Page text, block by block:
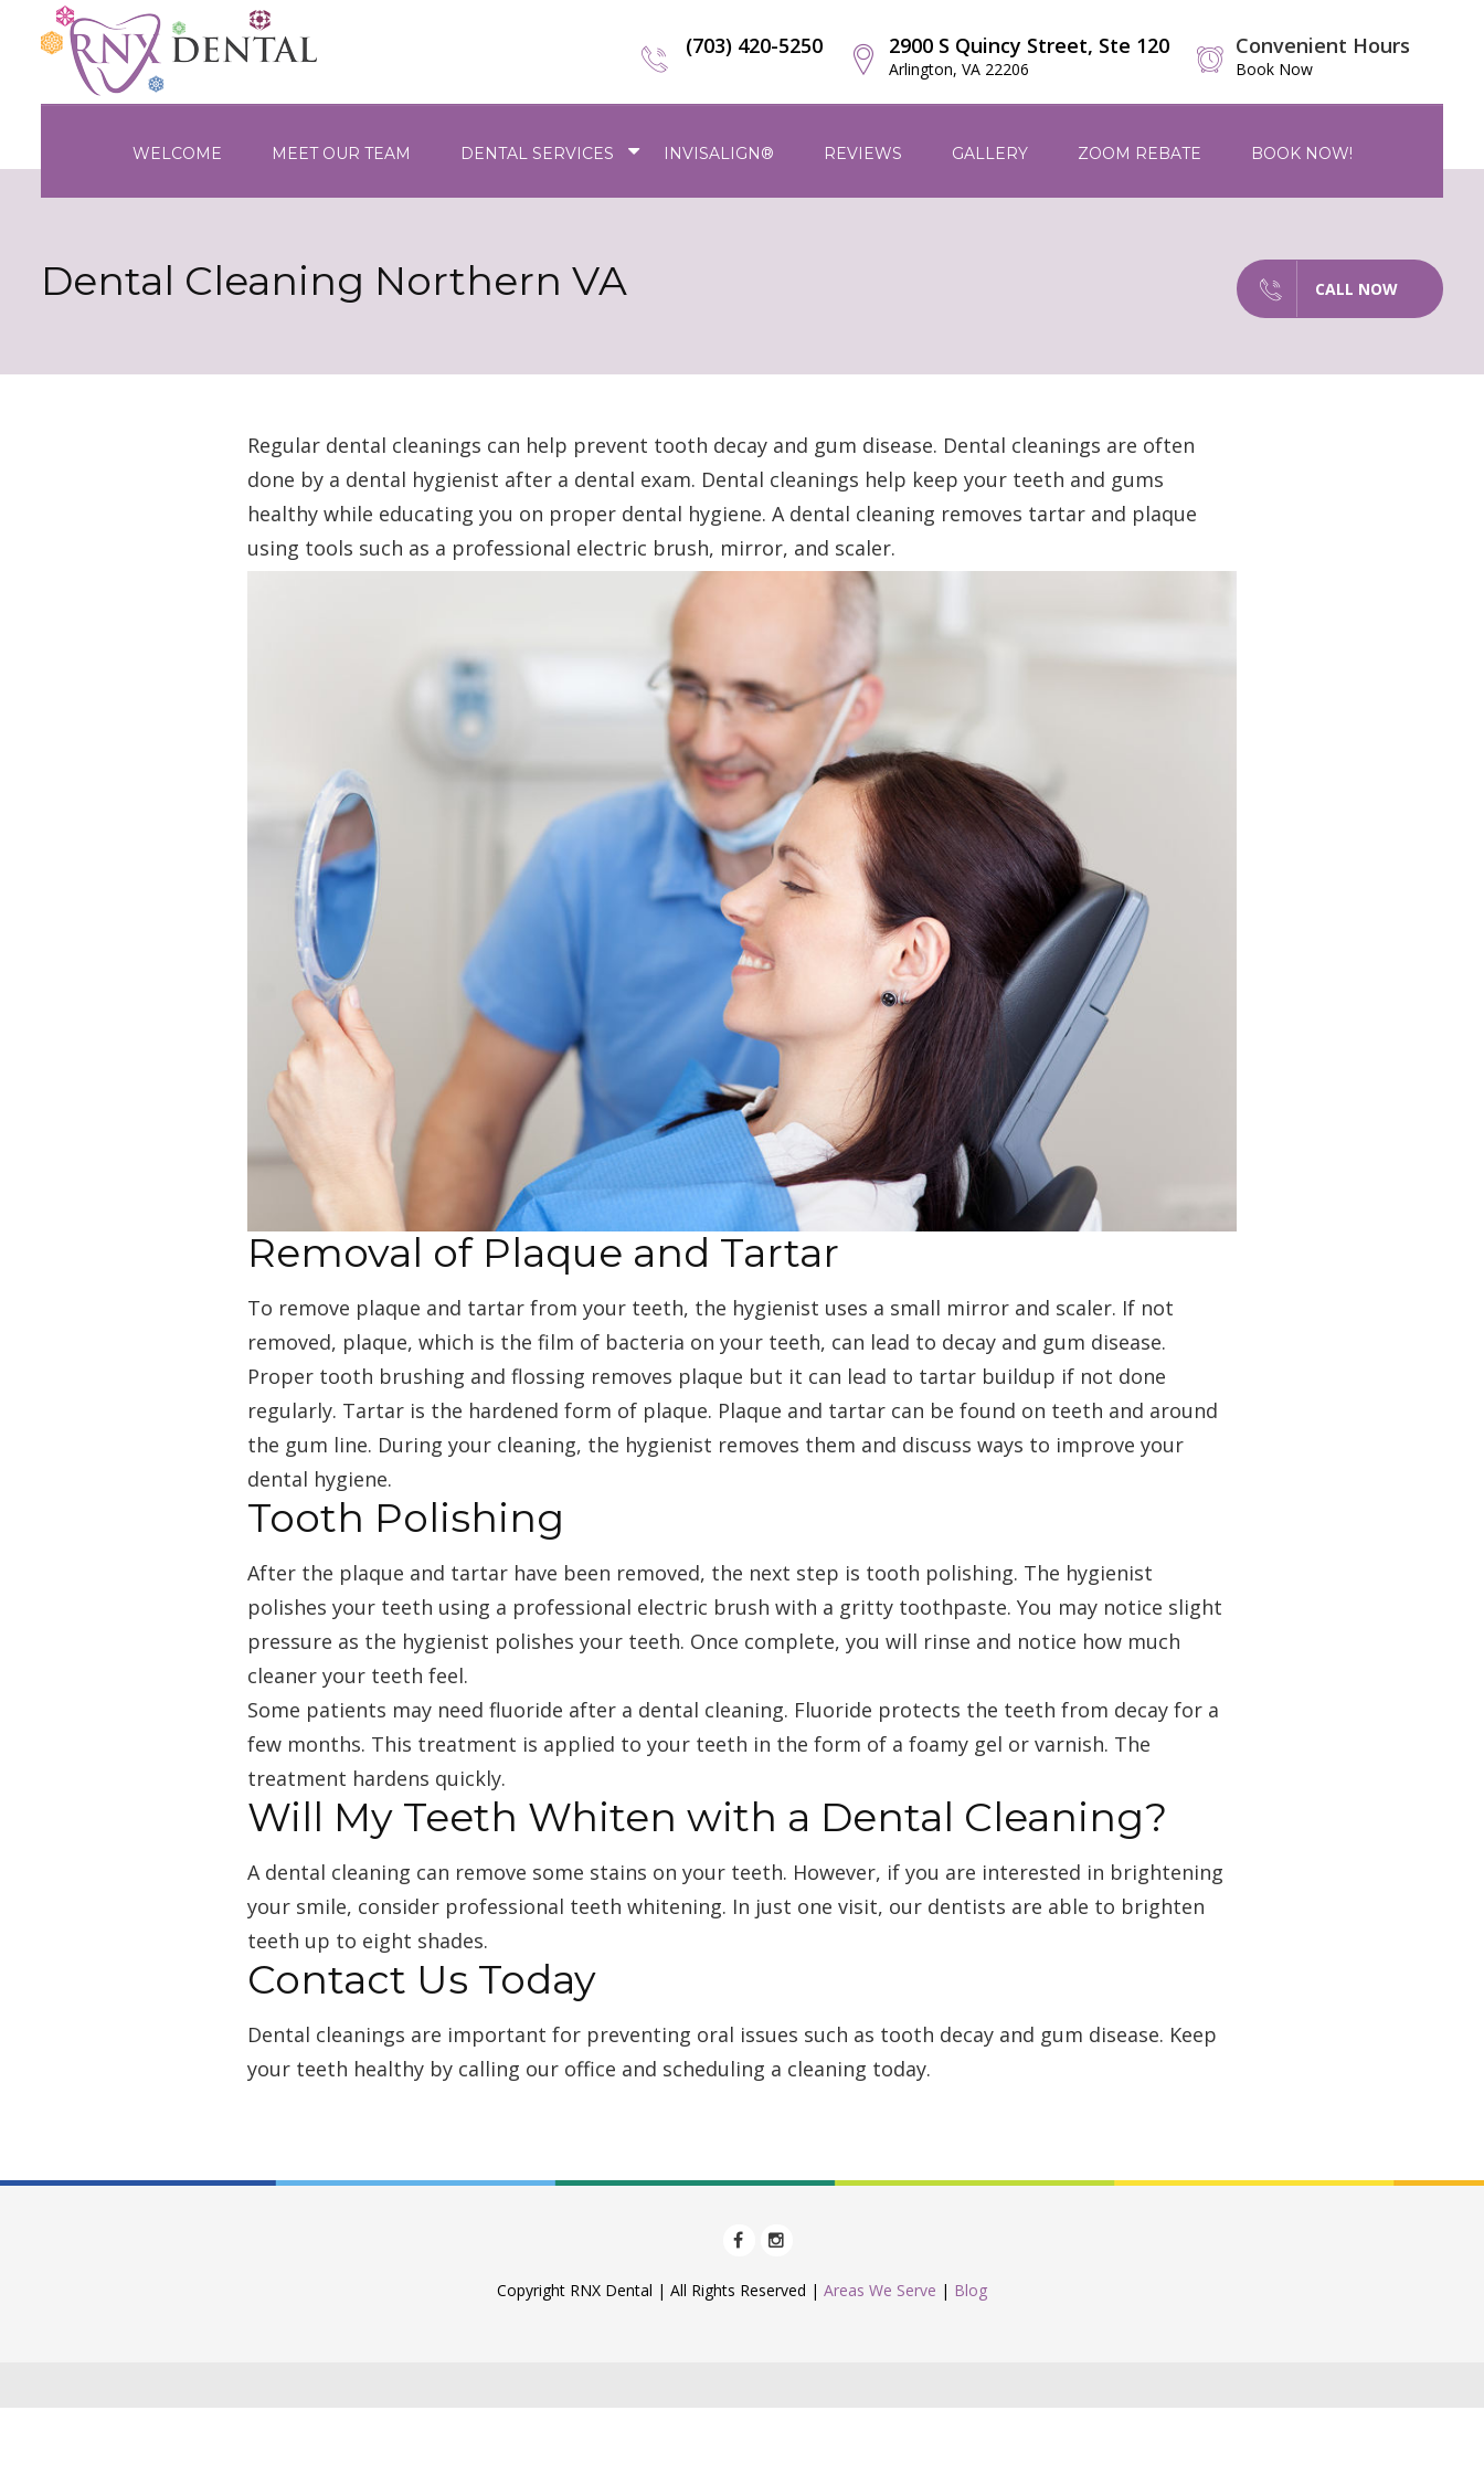
(703) 420-5250 2900 S Quincy Street, Ste 120
Arlington, VA 22206
Convenient Hours
Book Now
WELCOME MEET OUR TEAM DENTAL SERVICES INVISALIGN® REVIEWS GALLERY ZOOM REBATE BOOK NOW!
Dental Cleaning Northern VA CALL NOW
Regular dental cleanings can help prevent tooth decay and gum disease. Dental cleanings are often
done by a dental hygienist after a dental exam. Dental cleanings help keep your teeth and gums
healthy while educating you on proper dental hygiene. A dental cleaning removes tartar and plaque
using tools such as a professional electric brush, mirror, and scaler.
Removal of Plaque and Tartar
To remove plaque and tartar from your teeth, the hygienist uses a small mirror and scaler. If not
removed, plaque, which is the film of bacteria on your teeth, can lead to decay and gum disease.
Proper tooth brushing and flossing removes plaque but it can lead to tartar buildup if not done
regularly. Tartar is the hardened form of plaque. Plaque and tartar can be found on teeth and around
the gum line. During your cleaning, the hygienist removes them and discuss ways to improve your
dental hygiene.
Tooth Polishing
After the plaque and tartar have been removed, the next step is tooth polishing. The hygienist
polishes your teeth using a professional electric brush with a gritty toothpaste. You may notice slight
pressure as the hygienist polishes your teeth. Once complete, you will rinse and notice how much
cleaner your teeth feel.
Some patients may need fluoride after a dental cleaning. Fluoride protects the teeth from decay for a
few months. This treatment is applied to your teeth in the form of a foamy gel or varnish. The
treatment hardens quickly.
Will My Teeth Whiten with a Dental Cleaning?
A dental cleaning can remove some stains on your teeth. However, if you are interested in brightening
your smile, consider professional teeth whitening. In just one visit, our dentists are able to brighten
teeth up to eight shades.
Contact Us Today
Dental cleanings are important for preventing oral issues such as tooth decay and gum disease. Keep
your teeth healthy by calling our office and scheduling a cleaning today.
Copyright RNX Dental | All Rights Reserved | Areas We Serve | Blog